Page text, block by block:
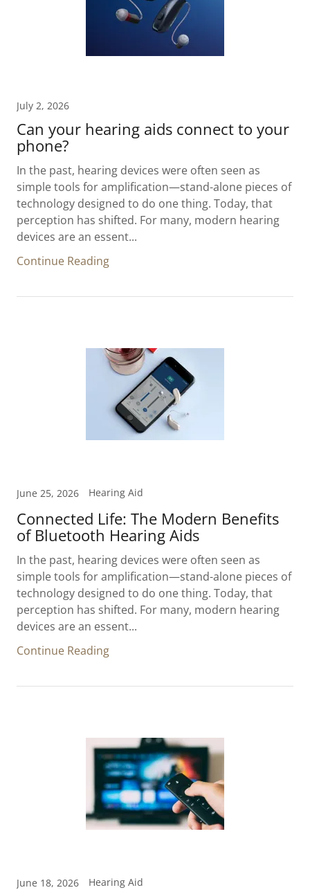
July 2, 2026
Can your hearing aids connect to your
phone?
In the past, hearing devices were often seen as
simple tools for amplification—stand-alone pieces of
technology designed to do one thing. Today, that
perception has shifted. For many, modern hearing
devices are an essent...
Continue Reading
June 25, 2026 Hearing Aid
Connected Life: The Modern Benefits
of Bluetooth Hearing Aids
In the past, hearing devices were often seen as
simple tools for amplification—stand-alone pieces of
technology designed to do one thing. Today, that
perception has shifted. For many, modern hearing
devices are an essent...
Continue Reading
June 18, 2026 Hearing Aid